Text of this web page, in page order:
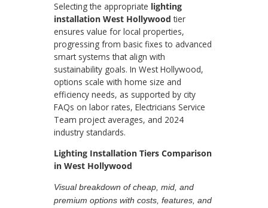
Selecting the appropriate lighting
installation West Hollywood tier
ensures value for local properties,
progressing from basic fixes to advanced
smart systems that align with
sustainability goals. In West Hollywood,
options scale with home size and
efficiency needs, as supported by city
FAQs on labor rates, Electricians Service
Team project averages, and 2024
industry standards.
Lighting Installation Tiers Comparison
in West Hollywood
Visual breakdown of cheap, mid, and
premium options with costs, features, and